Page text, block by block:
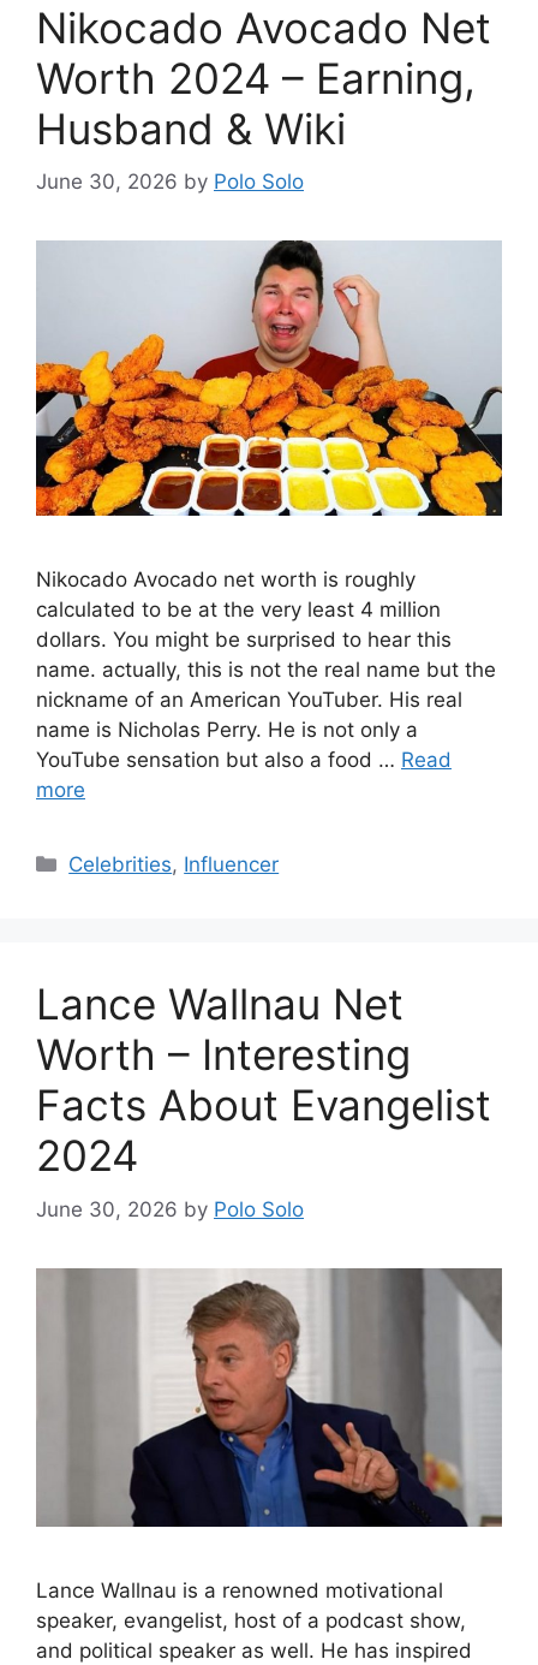
Nikocado Avocado Net
Worth 2024 – Earning,
Husband & Wiki
June 30, 2026 by Polo Solo
Nikocado Avocado net worth is roughly
calculated to be at the very least 4 million
dollars. You might be surprised to hear this
name. actually, this is not the real name but the
nickname of an American YouTuber. His real
name is Nicholas Perry. He is not only a
YouTube sensation but also a food … Read
more
Categories
Celebrities, Influencer
Lance Wallnau Net
Worth – Interesting
Facts About Evangelist
2024
June 30, 2026 by Polo Solo
Lance Wallnau is a renowned motivational
speaker, evangelist, host of a podcast show,
and political speaker as well. He has inspired